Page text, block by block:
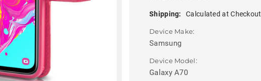
Shipping: Calculated at Checkout
Device Make:
Samsung
Device Model:
Galaxy A70